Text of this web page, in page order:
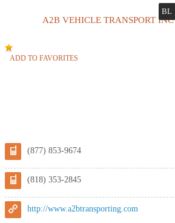
A2B VEHICLE TRANSPORT INC
BL
ADD TO FAVORITES
(877) 853-9674
(818) 353-2845
http://www.a2btransporting.com